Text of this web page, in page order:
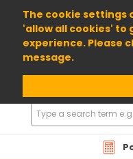
The cookie settings
'allow all cookies' to
experience. Please
message.
01904 698800
Search
Products